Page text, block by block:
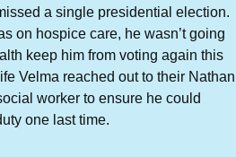
a single presidential election.
on hospice care, he wasn’t going
keep him from voting again this
Velma reached out to their Nathan
worker to ensure he could
one last time.